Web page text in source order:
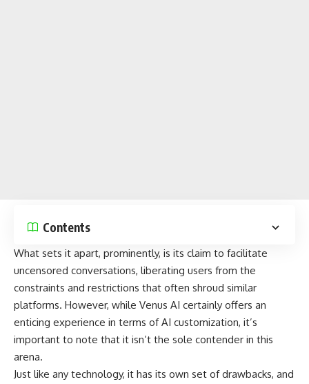
Contents
What sets it apart, prominently, is its claim to facilitate
uncensored conversations, liberating users from the
constraints and restrictions that often shroud similar
platforms. However, while Venus AI certainly offers an
enticing experience in terms ofAI customization, it’s
important to note that it isn’t the sole contender in this
arena.
Just like any technology, it has its own set of drawbacks, and